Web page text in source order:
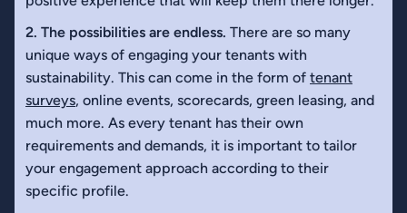
2. The possibilities are endless. There are so many
unique ways of engaging your tenants with
sustainability. This can come in the form of tenant
surveys, online events, scorecards, green leasing, and
much more. As every tenant has their own
requirements and demands, it is important to tailor
your engagement approach according to their
specific profile.